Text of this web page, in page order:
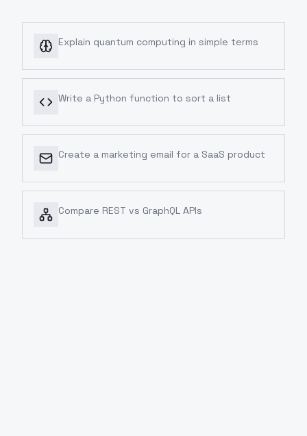
Explain quantum computing in simple terms
Write a Python function to sort a list
Create a marketing email for a SaaS product
Compare REST vs GraphQL APIs